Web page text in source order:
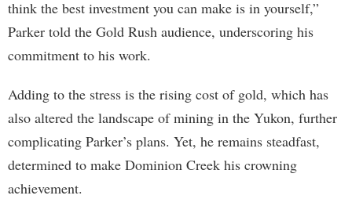
think the best investment you can make is in yourself,”
Parker told the Gold Rush audience, underscoring his
commitment to his work.
Adding to the stress is the rising cost of gold, which has
also altered the landscape of mining in the Yukon, further
complicating Parker’s plans. Yet, he remains steadfast,
determined to make Dominion Creek his crowning
achievement.